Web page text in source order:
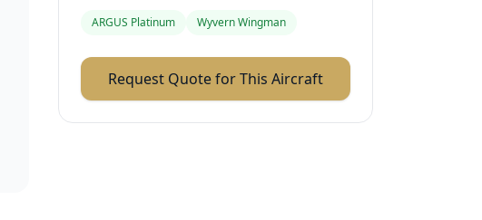
ARGUS Platinum Wyvern Wingman
Request Quote for This Aircraft